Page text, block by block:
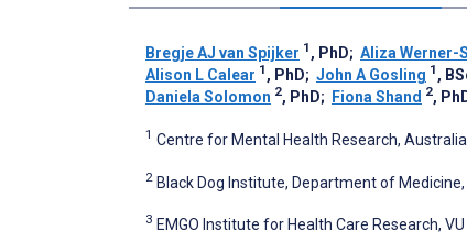
Bregje AJ van Spijker 1 , PhD; Aliza Werner-
Alison L Calear 1 , PhD; John A Gosling 1 ,
Daniela Solomon 2, PhD; Fiona Shand 2,
1 Centre for Mental Health Research,
2 Black Dog Institute, Department of
3 EMGO Institute for Health Care Research,